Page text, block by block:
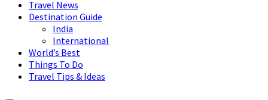
Travel News
Destination Guide
India
International
World’s Best
Things To Do
Travel Tips & Ideas